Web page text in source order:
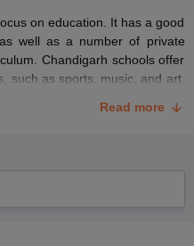
on education. It has a good
well as a number of private
Chandigarh schools offer
such as sports, music, and art.
It is also important to
to get a feel for the school's
Read more